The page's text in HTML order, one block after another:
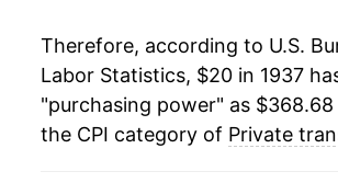
1960 $40.01 -0.57%
1961 $40.34 0.82%
Therefore, according to U.S.
Labor Statistics, $20 in 1937
"purchasing power" as
the CPI category of Private